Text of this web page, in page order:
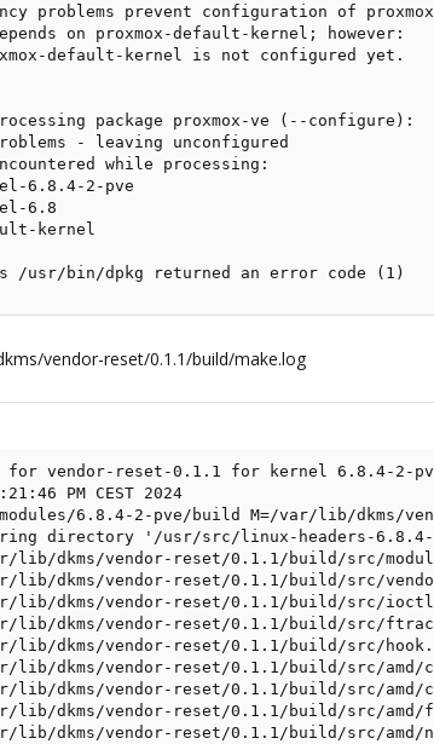
problems prevent configuration of
on proxmox-default-kernel; however:
default-kernel is not configured yet.
package proxmox-ve (--configure):
- leaving unconfigured
while processing:
6.8.4-2-pve
6.8
kernel
/usr/bin/dpkg returned an error code (1)
vendor-reset/0.1.1/build/make.log
for vendor-reset-0.1.1 for kernel 6.8.4-2-
PM CEST 2024
6.8.4-2-pve/build M=/var/lib/dkms/
directory '/usr/src/linux-headers-6.8.4-
lib/dkms/vendor-reset/0.1.1/build/src/
lib/dkms/vendor-reset/0.1.1/build/src/
lib/dkms/vendor-reset/0.1.1/build/src/
lib/dkms/vendor-reset/0.1.1/build/src/
lib/dkms/vendor-reset/0.1.1/build/src/
lib/dkms/vendor-reset/0.1.1/build/src/amd/
lib/dkms/vendor-reset/0.1.1/build/src/amd/
lib/dkms/vendor-reset/0.1.1/build/src/amd/
lib/dkms/vendor-reset/0.1.1/build/src/amd/